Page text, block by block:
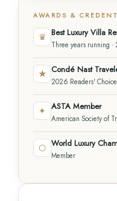
AWARDS &
♛ Best Luxury Villa
Three years running
★ Condé Nast
2026 Readers'
✦ ASTA Member
American Society of
⬡ World Luxury
Member